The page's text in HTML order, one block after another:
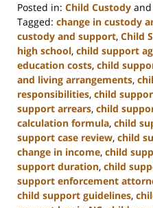
Posted in: Child Custody and
Tagged: change in custody
custody and support, Child
high school, child support
education costs, child
and living arrangements,
responsibilities, child
support arrears, child
calculation formula, child
support case review, child
change in income, child
support duration, child
support enforcement
child support guidelines,